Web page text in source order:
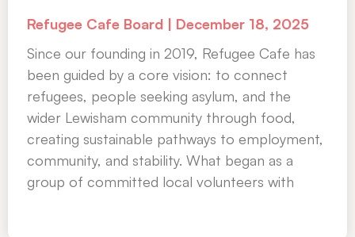
Refugee Cafe Board
December 18, 2025
Since our founding in 2019, Refugee Cafe has
been guided by a core vision: to connect
refugees, people seeking asylum, and the
wider Lewisham community through food,
creating sustainable pathways to employment,
community, and stability. What began as a
group of committed local volunteers with